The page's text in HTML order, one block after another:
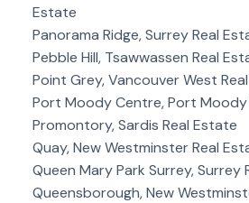
Estate
Panorama Ridge, Surrey Real
Pebble Hill, Tsawwassen Real
Point Grey, Vancouver West
Port Moody Centre, Port Moody
Promontory, Sardis Real Estate
Quay, New Westminster Real
Queen Mary Park Surrey, Surrey
Queensborough, New